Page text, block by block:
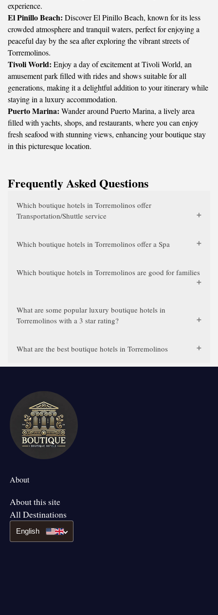
experience.
El Pinillo Beach: Discover El Pinillo Beach, known for its less
crowded atmosphere and tranquil waters, perfect for enjoying a
peaceful day by the sea after exploring the vibrant streets of
Torremolinos.
Tivoli World: Enjoy a day of excitement at Tivoli World, an
amusement park filled with rides and shows suitable for all
generations, making it a delightful addition to your itinerary while
staying in a luxury accommodation.
Puerto Marina: Wander around Puerto Marina, a lively area
filled with yachts, shops, and restaurants, where you can enjoy
fresh seafood with stunning views, enhancing your boutique stay
in this picturesque location.
Frequently Asked Questions
Which boutique hotels in Torremolinos offer
Transportation/Shuttle service
Which boutique hotels in Torremolinos offer a Spa
Which boutique hotels in Torremolinos are good for families
What are some popular luxury boutique hotels in
Torremolinos with a 3 star rating?
What are the best boutique hotels in Torremolinos
About
About this site
All Destinations
English